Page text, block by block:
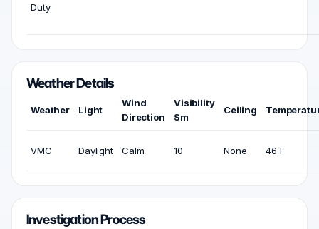
Duty
Weather Details
Weather Light
Wind
Direction
Visibility
Sm
Ceiling
VMC Daylight Calm 10 None 46 F
Investigation Process